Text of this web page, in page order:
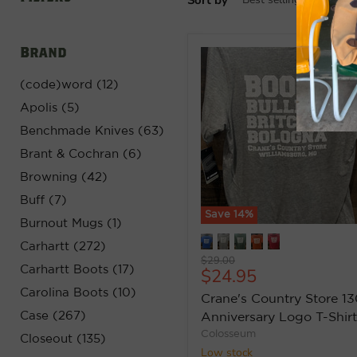
Brand
(code)word (12)
Apolis (5)
Benchmade Knives (63)
Brant & Cochran (6)
Browning (42)
Buff (7)
Burnout Mugs (1)
Carhartt (272)
Carhartt Boots (17)
Carolina Boots (10)
Case (267)
Closeout (135)
Save 14%
Original
price
$29.00
Current
price
$24.95
Crane's Country Store
Anniversary Logo T-Shirt
Colosseum
Low stock